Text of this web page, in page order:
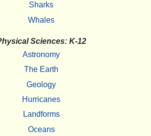
Sharks
Whales
Sciences: K-12
Astronomy
The Earth
Geology
Hurricanes
Landforms
Oceans